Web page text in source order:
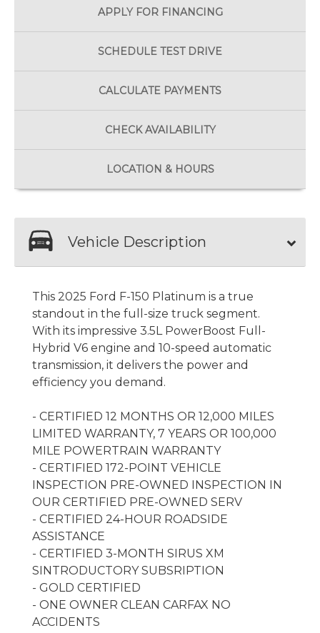
APPLY FOR FINANCING
SCHEDULE TEST DRIVE
CALCULATE PAYMENTS
CHECK AVAILABILITY
LOCATION & HOURS
Vehicle Description
This 2025 Ford F-150 Platinum is a true
standout in the full-size truck segment.
With its impressive 3.5L PowerBoost Full-
Hybrid V6 engine and 10-speed automatic
transmission, it delivers the power and
efficiency you demand.
- CERTIFIED 12 MONTHS OR 12,000 MILES
LIMITED WARRANTY, 7 YEARS OR 100,000
MILE POWERTRAIN WARRANTY
- CERTIFIED 172-POINT VEHICLE
INSPECTION PRE-OWNED INSPECTION IN
OUR CERTIFIED PRE-OWNED SERV
- CERTIFIED 24-HOUR ROADSIDE
ASSISTANCE
- CERTIFIED 3-MONTH SIRUS XM
SINTRODUCTORY SUBSRIPTION
- GOLD CERTIFIED
- ONE OWNER CLEAN CARFAX NO
ACCIDENTS